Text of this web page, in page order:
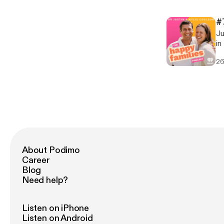
in
About Podimo
Career
Blog
Need help?
Listen on iPhone
Listen on Android